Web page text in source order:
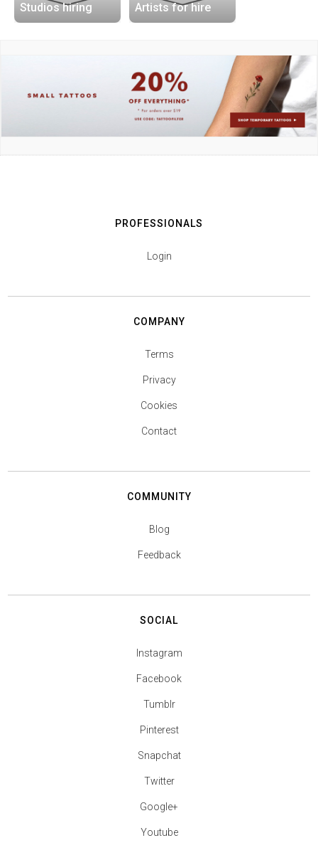
Studios hiring Artists for hire
PROFESSIONALS
Login
COMPANY
Terms
Privacy
Cookies
Contact
COMMUNITY
Blog
Feedback
SOCIAL
Instagram
Facebook
Tumblr
Pinterest
Snapchat
Twitter
Google+
Youtube